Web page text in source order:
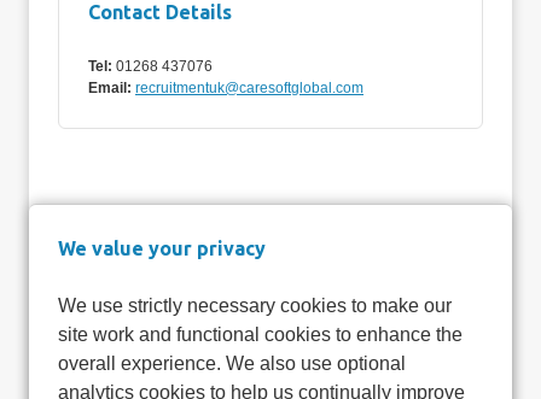
We value your privacy
We use strictly necessary cookies to make our
site work and functional cookies to enhance the
overall experience. We also use optional
analytics cookies to help us continually improve
Contact Details
Tel: 01268 437076
Email: recruitmentuk@caresoftglobal.com